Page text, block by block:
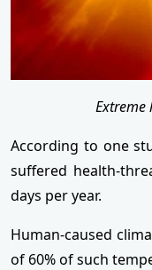
Extreme
According to one
suffered health-
days per year.
Human-caused
of 60% of such